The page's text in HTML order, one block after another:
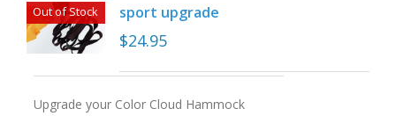
Out of Stock sport upgrade
$24.95
Upgrade your Color Cloud Hammock